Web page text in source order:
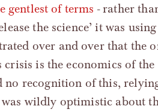
gentlest of terms - rather
the science’ it was using
over and over that the
is the economics of the
no recognition of this,
wildly optimistic about